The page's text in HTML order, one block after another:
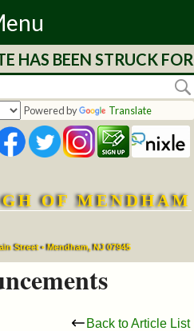
BEEN STRUCK FOR
Powered by Translate
OF MENDHAM
Street • Mendham, NJ 07945
Back to Article List